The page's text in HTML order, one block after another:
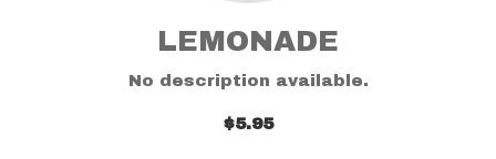
LEMONADE
No description available.
$5.95